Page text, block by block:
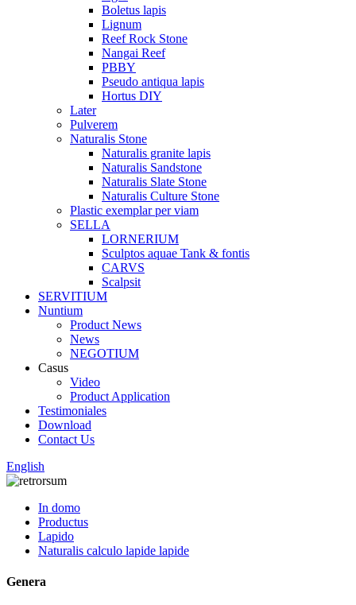
Boletus lapis
Lignum
Reef Rock Stone
Nangai Reef
PBBY
Pseudo antiqua lapis
Hortus DIY
Later
Pulverem
Naturalis Stone
Naturalis granite lapis
Naturalis Sandstone
Naturalis Slate Stone
Naturalis Culture Stone
Plastic exemplar per viam
SELLA
LORNERIUM
Sculptos aquae Tank & fontis
CARVS
Scalpsit
SERVITIUM
Nuntium
Product News
News
NEGOTIUM
Casus
Video
Product Application
Testimoniales
Download
Contact Us
English
In domo
Productus
Lapido
Naturalis calculo lapide lapide
Genera